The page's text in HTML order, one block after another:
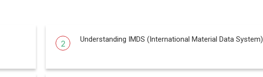
2 Understanding IMDS (International Material Data System)